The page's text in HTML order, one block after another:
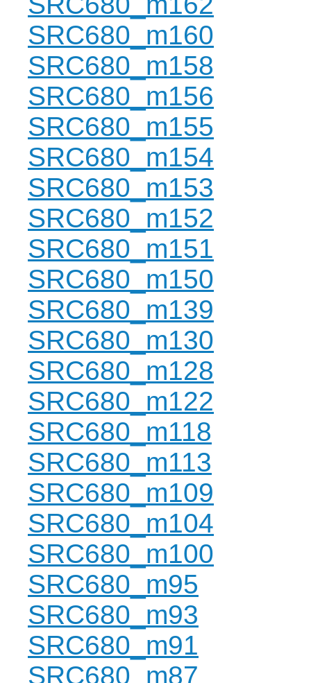
SRC680_m160
SRC680_m158
SRC680_m156
SRC680_m155
SRC680_m154
SRC680_m153
SRC680_m152
SRC680_m151
SRC680_m150
SRC680_m139
SRC680_m130
SRC680_m128
SRC680_m122
SRC680_m118
SRC680_m113
SRC680_m109
SRC680_m104
SRC680_m100
SRC680_m95
SRC680_m93
SRC680_m91
SRC680_m87